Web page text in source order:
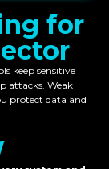
for
keep sensitive
attacks. Weak
protect data and